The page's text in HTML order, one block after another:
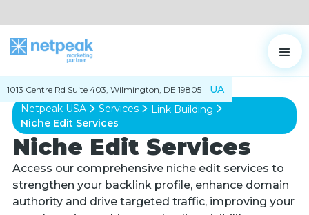
1013 Centre Rd Suite 403, Wilmington, DE 19805
UA
Netpeak USA
Services
Link Building
Niche Edit Services
Niche Edit Services
Access our comprehensive niche edit services to
strengthen your backlink profile, enhance domain
authority and drive targeted traffic, improving your